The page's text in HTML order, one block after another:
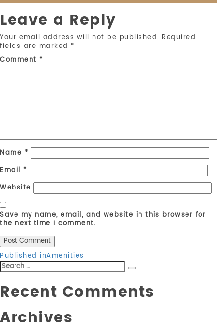
Leave a Reply
Your email address will not be published. Required
fields are marked *
Comment *
Name *
Email *
Website
Save my name, email, and website in this browser for
the next time I comment.
Post
navigation
Published inAmenities
Search
for:
Search
Recent Comments
Archives